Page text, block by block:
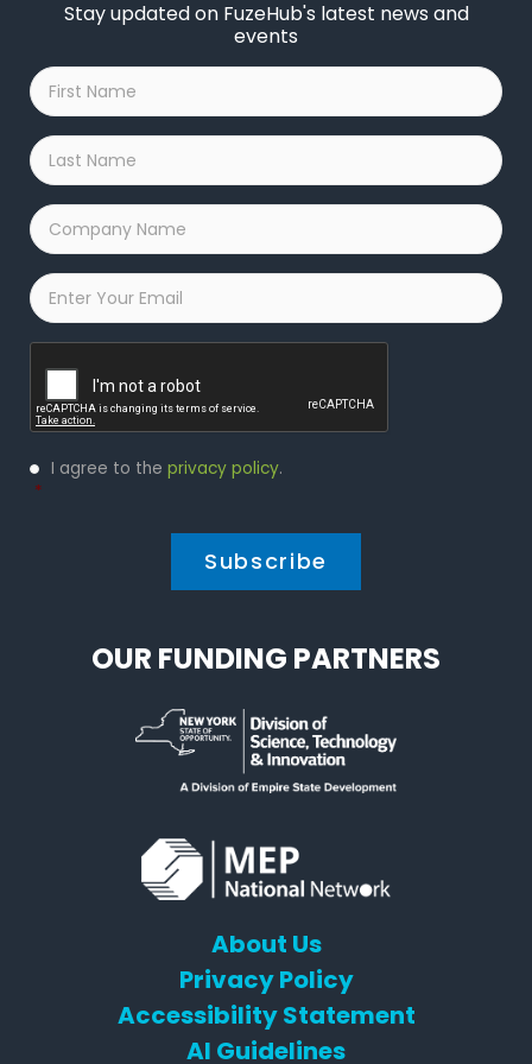
Stay updated on FuzeHub's latest news and
events
First
Name
*
Last
Name
*
Company
Name
*
Email
Privacy
Policy
I agree to the privacy policy.
*
OUR FUNDING PARTNERS
About Us
Privacy Policy
Accessibility Statement
AI Guidelines